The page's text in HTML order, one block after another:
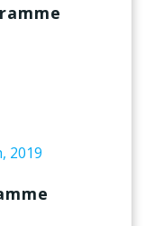
2019